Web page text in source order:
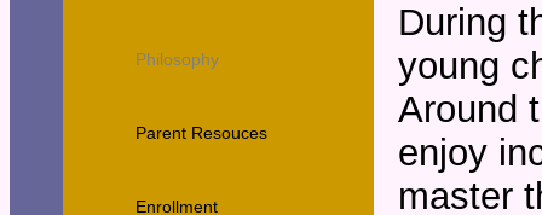
Philosophy
Parent Resouces
Enrollment
During
young
Around
enjoy
master